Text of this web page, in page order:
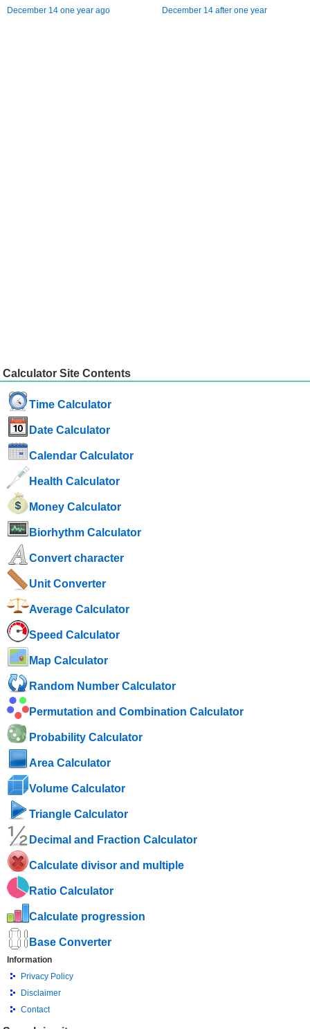
December 14 one year ago
December 14 after one year
Calculator Site Contents
Time Calculator
Date Calculator
Calendar Calculator
Health Calculator
Money Calculator
Biorhythm Calculator
Convert character
Unit Converter
Average Calculator
Speed ​​Calculator
Map Calculator
Random Number Calculator
Permutation and Combination Calculator
Probability Calculator
Area Calculator
Volume Calculator
Triangle Calculator
Decimal and Fraction Calculator
Calculate divisor and multiple
Ratio Calculator
Calculate progression
Base Converter
Information
Privacy Policy
Disclaimer
Contact